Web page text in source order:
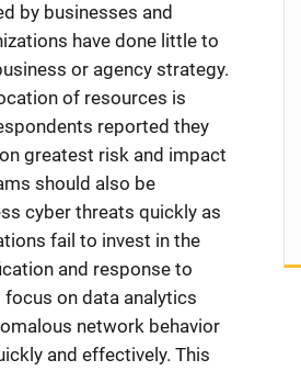
by businesses and
have done little to
or agency strategy.
of resources is
reported they
greatest risk and impact
should also be
cyber threats quickly as
fail to invest in the
and response to
on data analytics
network behavior
and effectively. This